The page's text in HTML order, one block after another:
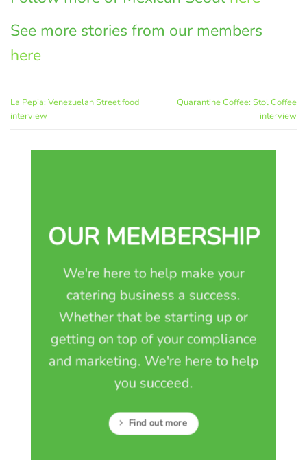
See more stories from our members
here
La Pepia: Venezuelan Street food
interview
Quarantine Coffee: Stol Coffee
interview
OUR MEMBERSHIP
We're here to help make your
catering business a success.
Whether that be starting up or
getting on top of your compliance
and marketing. We're here to help
you succeed.
Find out more